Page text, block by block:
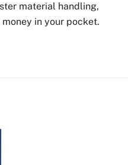
material handling,
in your pocket.